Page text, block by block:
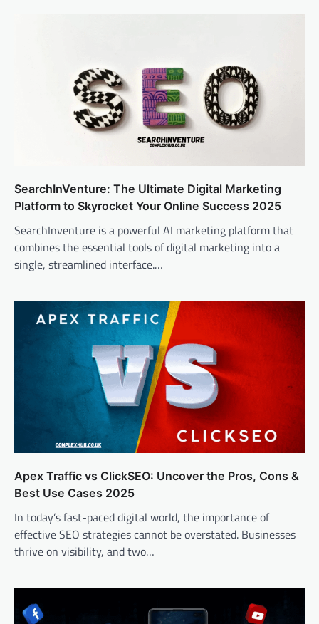
SearchInVenture: The Ultimate Digital Marketing
Platform to Skyrocket Your Online Success 2025
SearchInventure is a powerful AI marketing platform that
combines the essential tools of digital marketing into a
single, streamlined interface.…
Apex Traffic vs ClickSEO: Uncover the Pros, Cons &
Best Use Cases 2025
In today’s fast-paced digital world, the importance of
effective SEO strategies cannot be overstated. Businesses
thrive on visibility, and two…